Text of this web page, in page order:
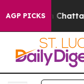
AGP PICKS
Chaos in